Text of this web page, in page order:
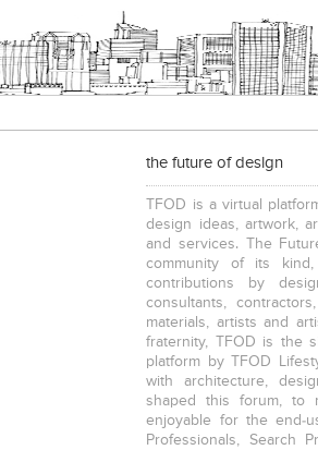
the future of design
TFOD is a virtual
design ideas, artwork,
and services. The
community of its
contributions by
consultants,
materials, artists and
fraternity, TFOD is the
platform by TFOD
with architecture,
shaped this forum, to
enjoyable for the end-
Professionals, Search